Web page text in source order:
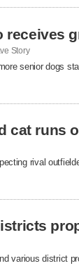
receives
Story
senior dogs
cat runs
rival
various district